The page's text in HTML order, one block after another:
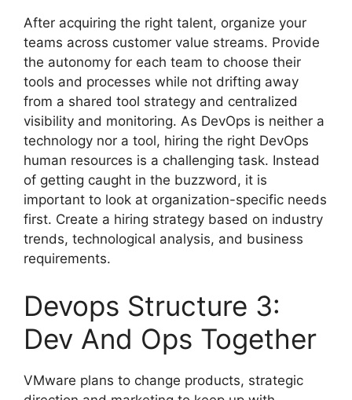
After acquiring the right talent, organize your
teams across customer value streams. Provide
the autonomy for each team to choose their
tools and processes while not drifting away
from a shared tool strategy and centralized
visibility and monitoring. As DevOps is neither a
technology nor a tool, hiring the right DevOps
human resources is a challenging task. Instead
of getting caught in the buzzword, it is
important to look at organization-specific needs
first. Create a hiring strategy based on industry
trends, technological analysis, and business
requirements.
Devops Structure 3:
Dev And Ops Together
VMware plans to change products, strategic